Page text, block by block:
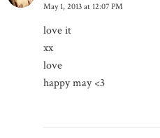
May 1, 2013 at 12:07 PM
love it
xx
love
happy may <3